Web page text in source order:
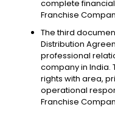
complete
Franchise
The third
Distribution
professional
company in India.
rights with area,
operational
Franchise